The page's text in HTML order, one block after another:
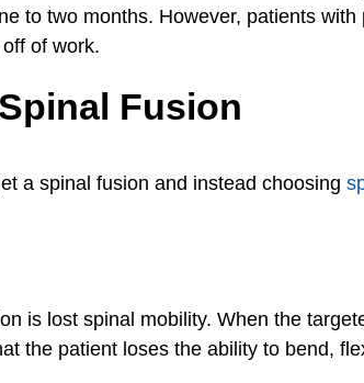
to two months. However, patients
of work.
Fusion
a spinal fusion and instead choosing
is lost spinal mobility. When the
the patient loses the ability to bend,